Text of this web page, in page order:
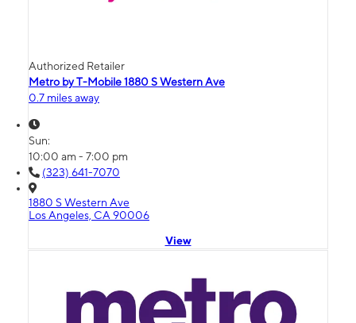
Authorized Retailer
Metro by T-Mobile 1880 S Western Ave
0.7 miles away
Sun:
10:00 am - 7:00 pm
(323) 641-7070
1880 S Western Ave
Los Angeles, CA 90006
View